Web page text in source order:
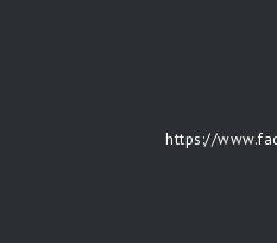
https://